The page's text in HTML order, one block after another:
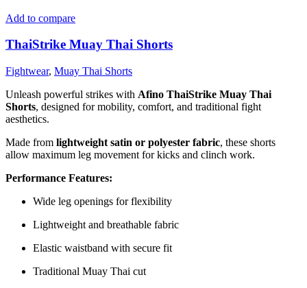
Add to compare
ThaiStrike Muay Thai Shorts
Fightwear, Muay Thai Shorts
Unleash powerful strikes with Afino ThaiStrike Muay Thai
Shorts, designed for mobility, comfort, and traditional fight
aesthetics.
Made from lightweight satin or polyester fabric, these shorts
allow maximum leg movement for kicks and clinch work.
Performance Features:
Wide leg openings for flexibility
Lightweight and breathable fabric
Elastic waistband with secure fit
Traditional Muay Thai cut